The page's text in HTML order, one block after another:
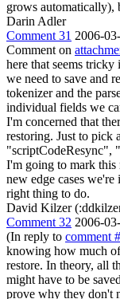
grows
Darin Adler
Comment 31 2006-
Comment on
here that seems
we need to save and
tokenizer and the
individual fields we
I'm concerned that
restoring. Just to pick
"scriptCodeResync",
I'm going to mark this
new edge cases
right thing to do.
David Kilzer
Comment 32 2006-
(In reply to comment
knowing how much of
restore. In theory, all
might have to be
prove why they don't